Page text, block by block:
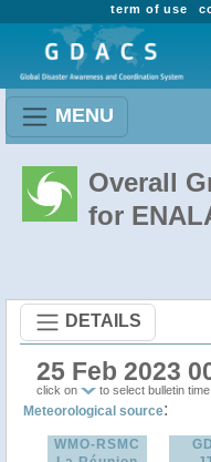
term of use
MENU
Overall
for
DETAILS
25 Feb 2023
click on to select bulletin time
Meteorological source:
WMO-RSMC